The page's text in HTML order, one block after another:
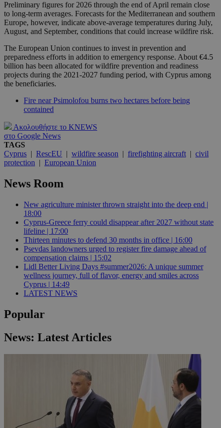
Preliminary figures for 2026 through the end of April remain close
to long-term averages. Forecasts for the Mediterranean and southern
Europe, however, indicate above-average temperatures during July,
August, and September, conditions that could increase wildfire risk.
The European Union continues to invest in prevention and
preparedness efforts in addition to emergency response. About €4.5
billion has been allocated for wildfire prevention and readiness
projects during the 2021-2027 funding period, with Cyprus among
the beneficiaries.
Fire near Psimolofou burns two hectares before being
contained
Ακολουθήστε το KNEWS
στο Google News
TAGS
Cyprus | RescEU | wildfire season | firefighting aircraft | civil
protection | European Union
News Room
New agriculture minister thrown straight into the deep end |
18:00
Cyprus-Greece ferry could disappear after 2027 without state
lifeline | 17:00
Thirteen minutes to defend 30 months in office | 16:00
Psevdas landowners urged to register fire damage ahead of
compensation claims | 15:02
Lidl Better Living Days #summer2026: A unique summer
wellness journey, full of flavor, energy and smiles across
Cyprus | 14:49
LATEST NEWS
Popular
News: Latest Articles